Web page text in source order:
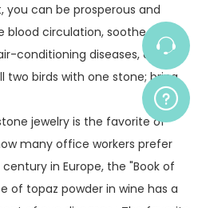
you can be prosperous and
circulation, soothe the
conditioning diseases, etc.,
two birds with one stone; bring
jewelry is the favorite of
many office workers prefer
in Europe, the "Book of
of topaz powder in wine has a